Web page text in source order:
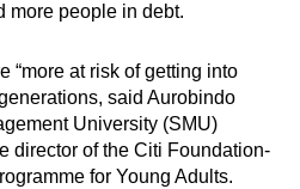
more people in debt.
“more at risk of getting into
said Aurobindo
University (SMU)
director of the Citi Foundation-
for Young Adults.